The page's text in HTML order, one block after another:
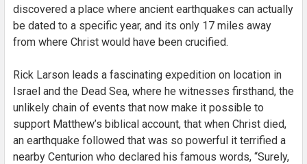
discovered a place where ancient earthquakes can actually
be dated to a specific year, and its only 17 miles away
from where Christ would have been crucified.
Rick Larson leads a fascinating expedition on location in
Israel and the Dead Sea, where he witnesses firsthand, the
unlikely chain of events that now make it possible to
support Matthew’s biblical account, that when Christ died,
an earthquake followed that was so powerful it terrified a
nearby Centurion who declared his famous words, “Surely,